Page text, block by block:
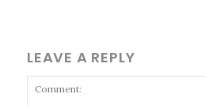
LEAVE A REPLY